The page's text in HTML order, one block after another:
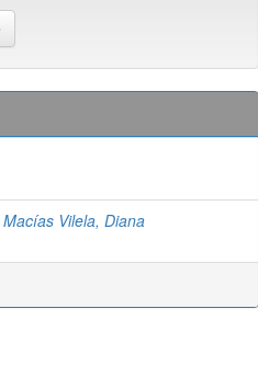
Macías Vilela, Diana